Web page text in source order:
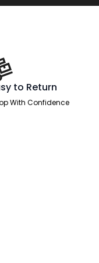
to Return
With Confidence